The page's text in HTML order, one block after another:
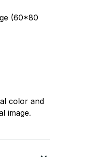
(60*80
color and
image.